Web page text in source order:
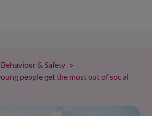
& Safety
people get the most out of social